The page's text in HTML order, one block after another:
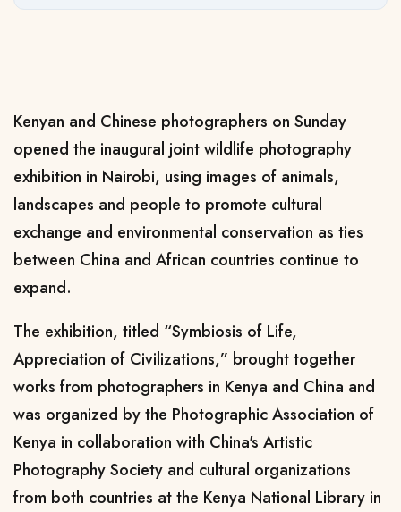
Kenyan and Chinese photographers on Sunday
opened the inaugural joint wildlife photography
exhibition in Nairobi, using images of animals,
landscapes and people to promote cultural
exchange and environmental conservation as ties
between China and African countries continue to
expand.
The exhibition, titled “Symbiosis of Life,
Appreciation of Civilizations,” brought together
works from photographers in Kenya and China and
was organized by the Photographic Association of
Kenya in collaboration with China's Artistic
Photography Society and cultural organizations
from both countries at the Kenya National Library in